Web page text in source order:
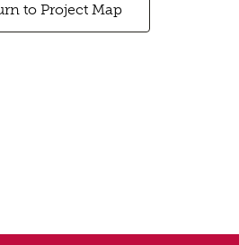
to Project Map